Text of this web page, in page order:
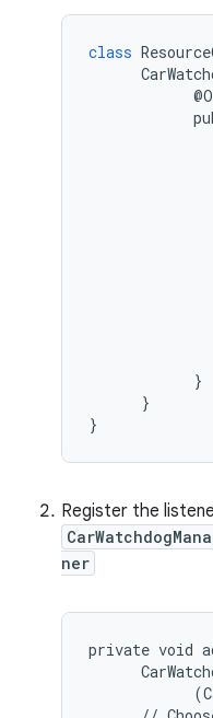
class
@
}
}
}
Register the
ner
private void